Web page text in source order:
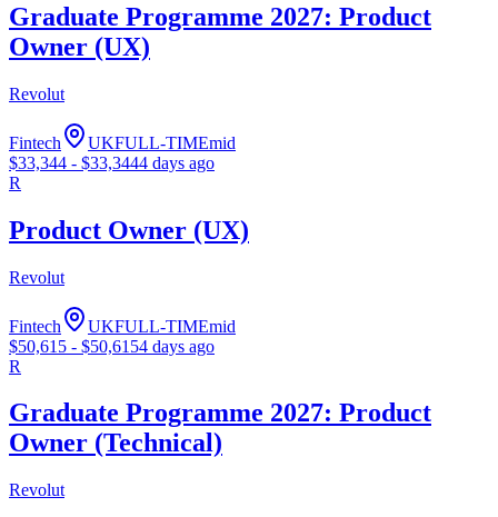
Graduate Programme 2027: Product
Owner (UX)
Revolut
Fintech UKFULL-TIMEmid
$33,344 - $33,3444 days ago
R
Product Owner (UX)
Revolut
Fintech UKFULL-TIMEmid
$50,615 - $50,6154 days ago
R
Graduate Programme 2027: Product
Owner (Technical)
Revolut